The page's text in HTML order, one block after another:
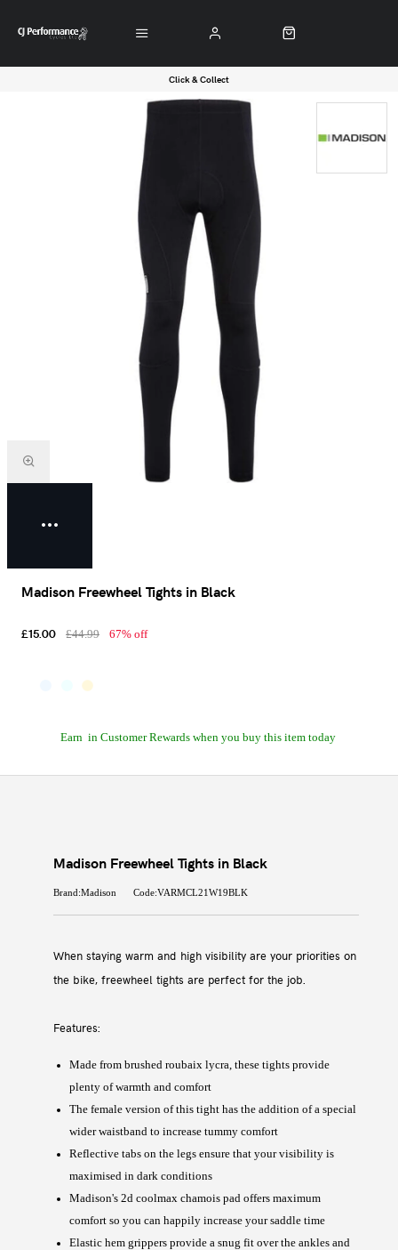
Click & Collect
Madison Freewheel Tights in Black
£15.00 £44.99 67% off
Earn in Customer Rewards when you buy this item today
Madison Freewheel Tights in Black
Brand:Madison Code:VARMCL21W19BLK
When staying warm and high visibility are your priorities on
the bike, freewheel tights are perfect for the job.
Features:
Made from brushed roubaix lycra, these tights provide
plenty of warmth and comfort
The female version of this tight has the addition of a special
wider waistband to increase tummy comfort
Reflective tabs on the legs ensure that your visibility is
maximised in dark conditions
Madison's 2d coolmax chamois pad offers maximum
comfort so you can happily increase your saddle time
Elastic hem grippers provide a snug fit over the ankles and